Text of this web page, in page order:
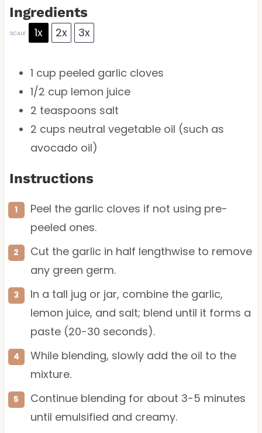
Ingredients
SCALE 1x 2x 3x
1 cup peeled garlic cloves
1/2 cup lemon juice
2 teaspoons salt
2 cups neutral vegetable oil (such as
avocado oil)
Instructions
Peel the garlic cloves if not using pre-
peeled ones.
Cut the garlic in half lengthwise to remove
any green germ.
In a tall jug or jar, combine the garlic,
lemon juice, and salt; blend until it forms a
paste (20-30 seconds).
While blending, slowly add the oil to the
mixture.
Continue blending for about 3-5 minutes
until emulsified and creamy.